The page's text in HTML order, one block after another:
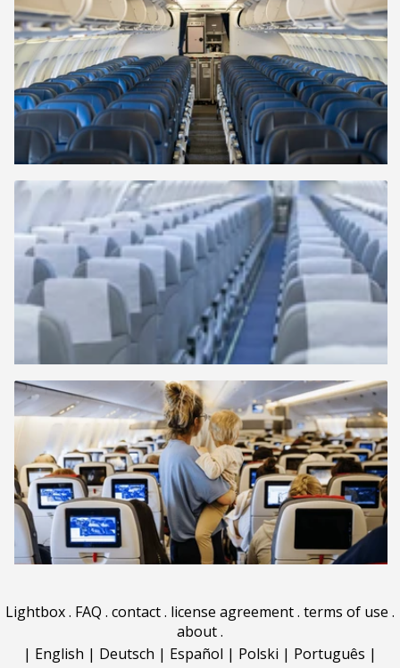
Lightbox. FAQ . contact. license agreement. terms of use .
about.
| English | Deutsch | Español | Polski | Português |